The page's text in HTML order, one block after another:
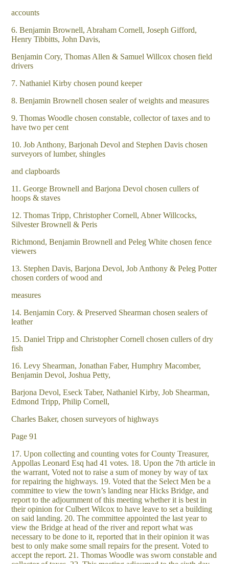
accounts
6. Benjamin Brownell, Abraham Cornell, Joseph Gifford,
Henry Tibbitts, John Davis,
Benjamin Cory, Thomas Allen & Samuel Willcox chosen field
drivers
7. Nathaniel Kirby chosen pound keeper
8. Benjamin Brownell chosen sealer of weights and measures
9. Thomas Woodle chosen constable, collector of taxes and to
have two per cent
10. Job Anthony, Barjonah Devol and Stephen Davis chosen
surveyors of lumber, shingles
and clapboards
11. George Brownell and Barjona Devol chosen cullers of
hoops & staves
12. Thomas Tripp, Christopher Cornell, Abner Willcocks,
Silvester Brownell & Peris
Richmond, Benjamin Brownell and Peleg White chosen fence
viewers
13. Stephen Davis, Barjona Devol, Job Anthony & Peleg Potter
chosen corders of wood and
measures
14. Benjamin Cory. & Preserved Shearman chosen sealers of
leather
15. Daniel Tripp and Christopher Cornell chosen cullers of dry
fish
16. Levy Shearman, Jonathan Faber, Humphry Macomber,
Benjamin Devol, Joshua Petty,
Barjona Devol, Eseck Taber, Nathaniel Kirby, Job Shearman,
Edmond Tripp, Philip Cornell,
Charles Baker, chosen surveyors of highways
Page 91
17. Upon collecting and counting votes for County Treasurer,
Appollas Leonard Esq had 41 votes. 18. Upon the 7th article in
the warrant, Voted not to raise a sum of money by way of tax
for repairing the highways. 19. Voted that the Select Men be a
committee to view the town’s landing near Hicks Bridge, and
report to the adjournment of this meeting whether it is best in
their opinion for Culbert Wilcox to have leave to set a building
on said landing. 20. The committee appointed the last year to
view the Bridge at head of the river and report what was
necessary to be done to it, reported that in their opinion it was
best to only make some small repairs for the present. Voted to
accept the report. 21. Thomas Woodle was sworn constable and